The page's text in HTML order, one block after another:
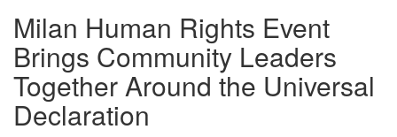
Milan Human Rights Event
Brings Community Leaders
Together Around the Universal
Declaration